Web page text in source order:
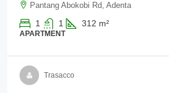
Pantang Abokobi Rd, Adenta
1 1 312 m²
APARTMENT
Trasacco